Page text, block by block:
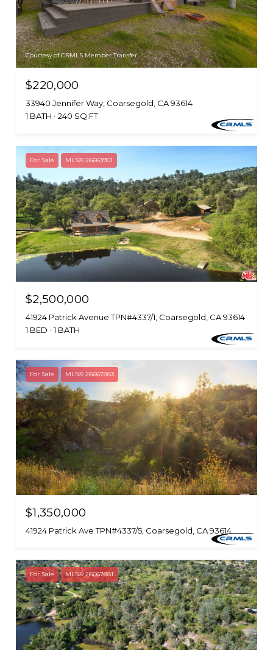
Courtesy of CRMLS Member Transfer
$220,000
33940 Jennifer Way, Coarsegold, CA 93614
1 BATH
240 SQ.FT.
For Sale MLS® 26663901
$2,500,000
41924 Patrick Avenue TPN#4337/1, Coarsegold, CA 93614
1 BED
1 BATH
For Sale MLS® 26667883
$1,350,000
41924 Patrick Ave TPN#4337/5, Coarsegold, CA 93614
For Sale MLS® 26667881